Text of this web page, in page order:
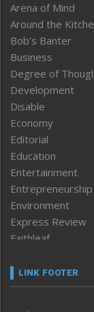
Arena of Mind
Around the
Bob’s Banter
Business
Degree of
Development
Disable
Economy
Editorial
Education
Entertainment
Entrepreneurship
Environment
Express Review
Faithleaf
Frontpage
LINK FOOTER